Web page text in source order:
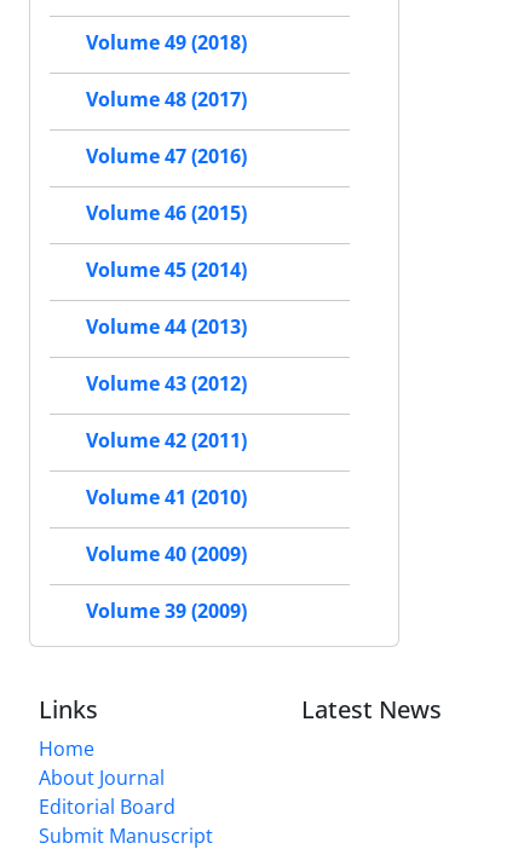
Volume 49 (2018)
Volume 48 (2017)
Volume 47 (2016)
Volume 46 (2015)
Volume 45 (2014)
Volume 44 (2013)
Volume 43 (2012)
Volume 42 (2011)
Volume 41 (2010)
Volume 40 (2009)
Volume 39 (2009)
Links
Home
About Journal
Editorial Board
Submit Manuscript
Latest News